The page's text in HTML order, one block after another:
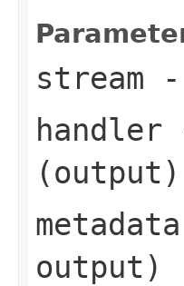
stream -
handler
(output)
metadata
output)